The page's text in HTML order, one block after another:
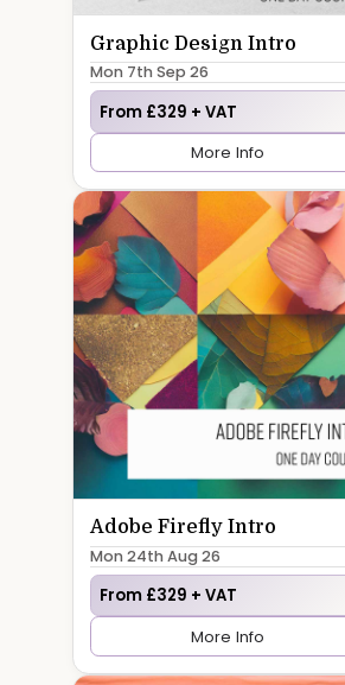
Graphic Design Intro
Mon 7th Sep 26
From £329 + VAT
More Info
Adobe Firefly Intro
Mon 24th Aug 26
From £329 + VAT
More Info